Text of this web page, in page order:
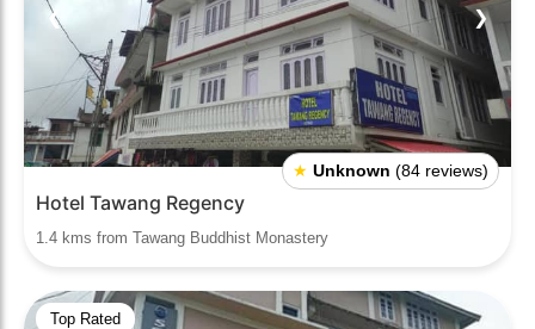
❮ ❯
★ Unknown (84 reviews)
Hotel Tawang Regency
1.4 kms from Tawang Buddhist Monastery
Top Rated